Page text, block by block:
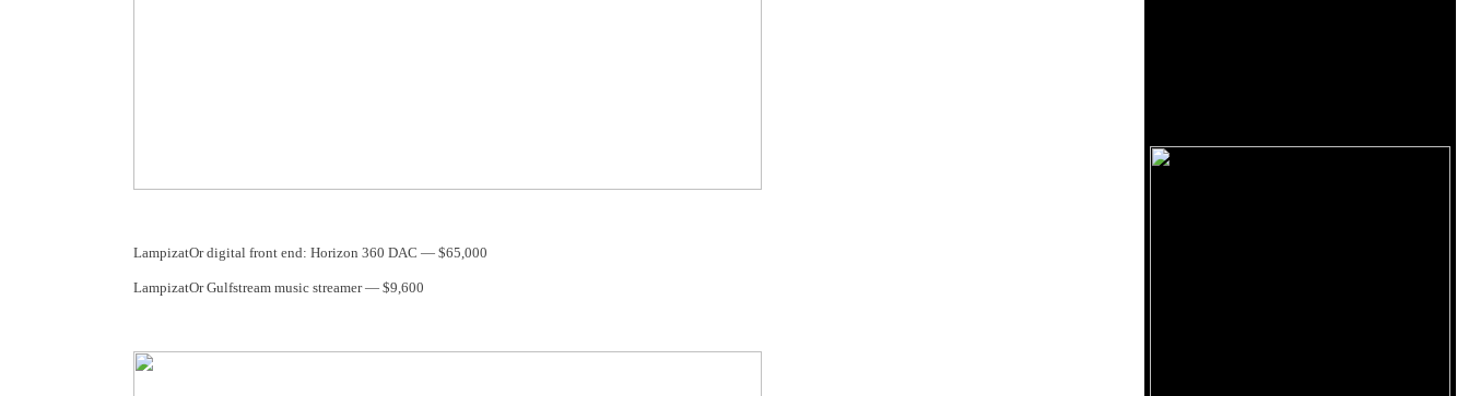
LampizatOr digital front end: Horizon 360 DAC — $65,000
LampizatOr Gulfstream music streamer — $9,600